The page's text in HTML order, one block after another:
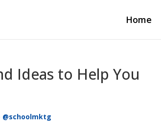
Home
Ideas to Help You
@schoolmktg